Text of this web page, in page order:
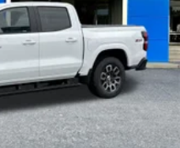
free phone calls
list in the system
call quickly using the
or voice command
capability, you can
on your phone or